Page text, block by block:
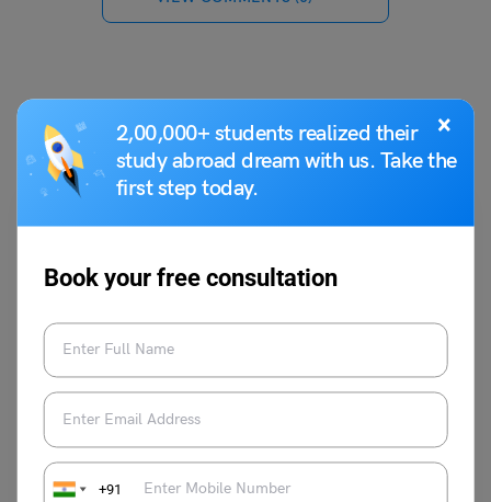
×
2,00,000+ students realized their
study abroad dream with us. Take the
first step today.
Book your free consultation
+91
You May Also Like
Study Abroad News Updates
Study Abroad: 5000 UG Students Selected for Reliance
Foundation Undergraduate Scholarship